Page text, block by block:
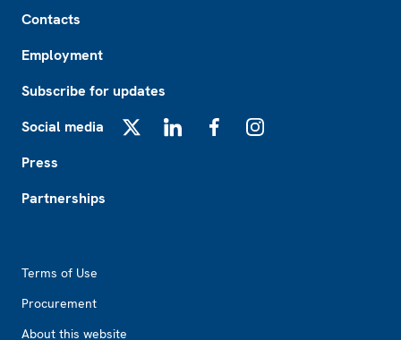
Contacts
Employment
Subscribe for updates
Social media
Press
Partnerships
Terms of Use
Procurement
About this website